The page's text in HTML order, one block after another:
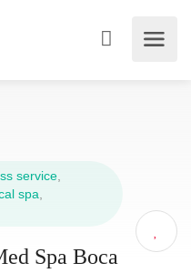
service
spa
Spa Boca